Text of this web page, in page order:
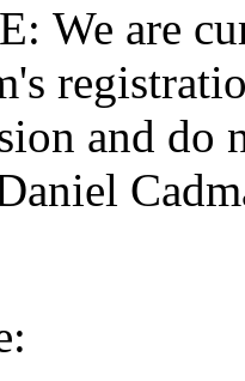
We are
and do